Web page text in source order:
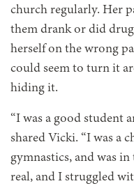
church regularly. Her
them drank or did
herself on the wrong
could seem to turn it
hiding it.
“I was a good student
shared Vicki. “I was a
gymnastics, and was
real, and I struggled